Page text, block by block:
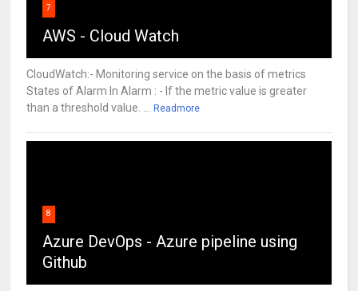
7
AWS - Cloud Watch
CloudWatch:- Monitoring service on the basis of metrics
States of Alarm In Alarm : - If the metric value is greater
than a threshold value. ... Readmore
8
Azure DevOps - Azure pipeline using
Github